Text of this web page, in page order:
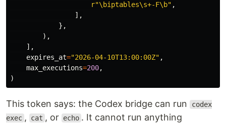
r"\biptables\s+-F\b" ,
],
},
),
],
expires_at="2026-04-10T13:00:00Z" ,
max_executions=200,
)
This token says: the Codex bridge can run
codex
exec , cat , or echo . It cannot run anything